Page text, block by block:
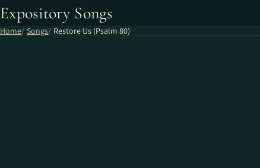
Expository Songs
Home Songs Restore Us (Psalm 80)